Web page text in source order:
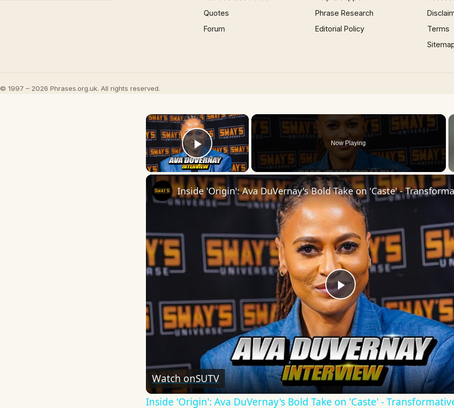
Quotes
Forum
Phrase Research
Editorial Policy
Terms
© 1997 – 2026 Phrases.org.uk. All rights reserved.
×
Play Video
Now Playing
Play
Video
Watch onSUTV
Inside 'Origin': Ava DuVernay's Bold Take on 'Caste' -